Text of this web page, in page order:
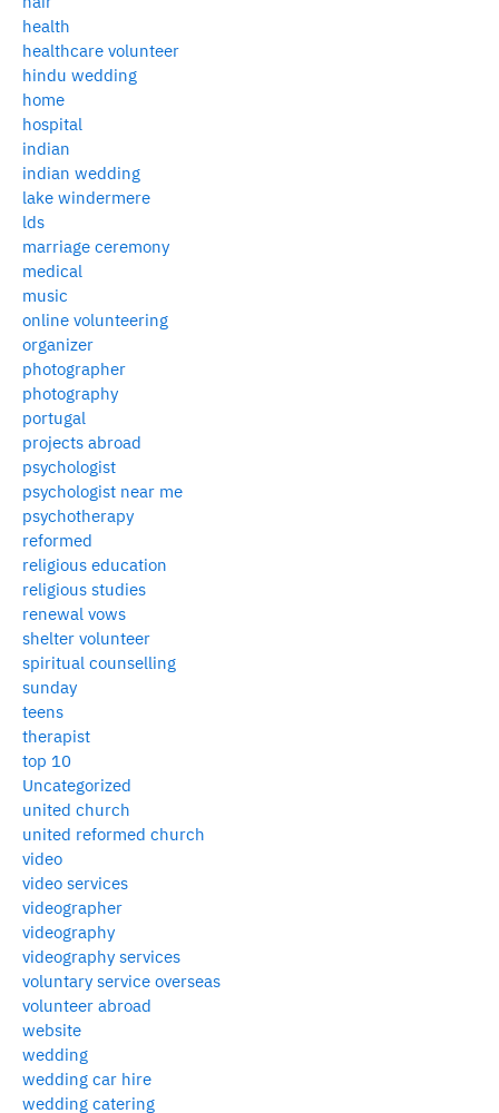
health
healthcare volunteer
hindu wedding
home
hospital
indian
indian wedding
lake windermere
lds
marriage ceremony
medical
music
online volunteering
organizer
photographer
photography
portugal
projects abroad
psychologist
psychologist near me
psychotherapy
reformed
religious education
religious studies
renewal vows
shelter volunteer
spiritual counselling
sunday
teens
therapist
top 10
Uncategorized
united church
united reformed church
video
video services
videographer
videography
videography services
voluntary service overseas
volunteer abroad
website
wedding
wedding car hire
wedding catering